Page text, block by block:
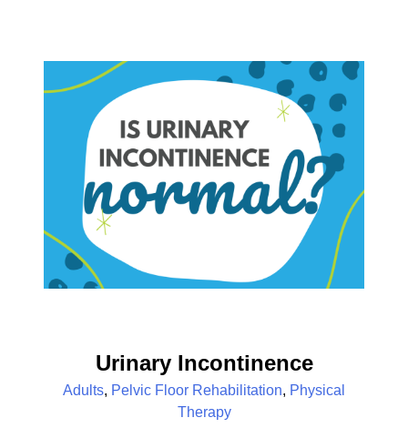
Urinary Incontinence
Adults, Pelvic Floor Rehabilitation, Physical
Therapy